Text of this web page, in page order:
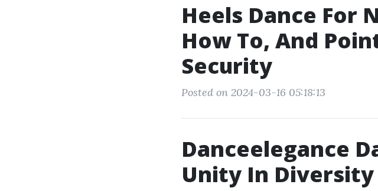
Heels Dance For
How To, And
Security
Posted on 2024-03-16 05:18:13
Danceelegance
Unity In Diversity